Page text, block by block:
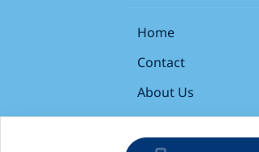
Home
Contact
About Us
Terms & Conditions